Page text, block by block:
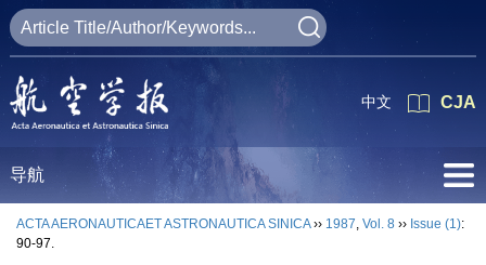
CJA
中文
导航
ACTA AERONAUTICAET ASTRONAUTICA SINICA›› 1987, Vol. 8 ›› Issue (1):
90-97.